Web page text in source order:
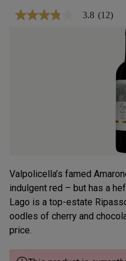
3.8
3.8 (12)
Valpolicella’s famed
indulgent red – but has a
Lago is a top-estate
oodles of cherry and
price.